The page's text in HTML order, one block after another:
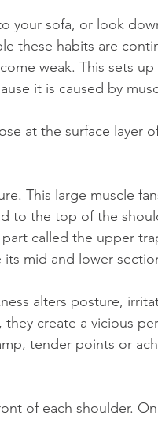
these habits are
weak. This sets
it is caused by
to the top of the
called the upper
mid and lower
create a vicious
tender points or
of each shoulder.